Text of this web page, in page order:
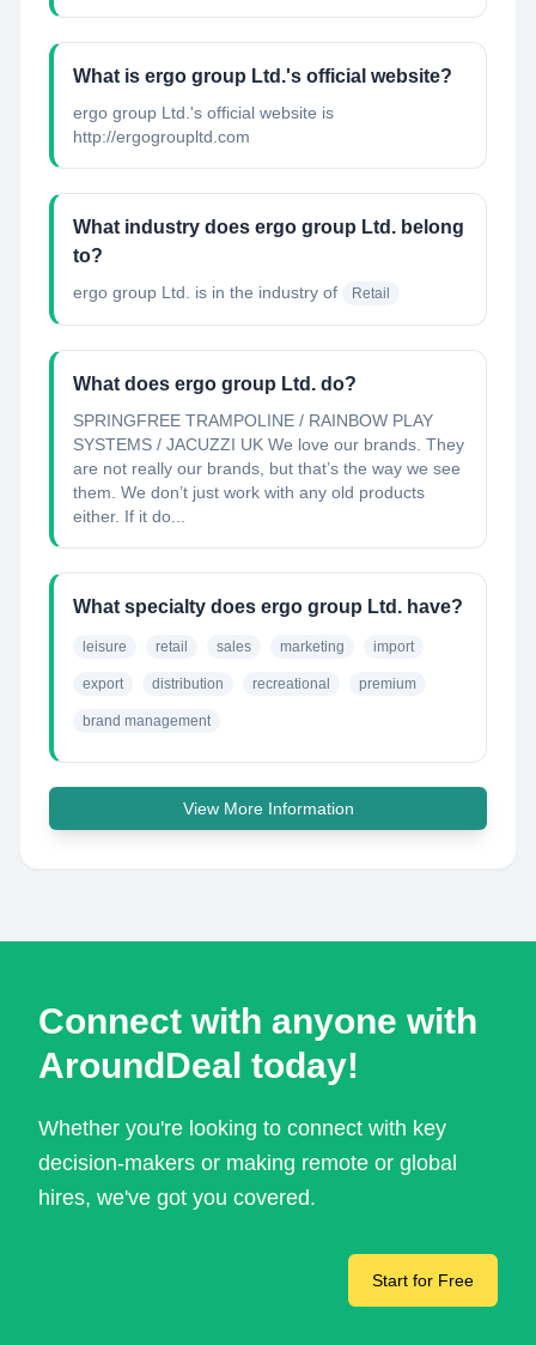
What is ergo group Ltd.'s official website?
ergo group Ltd.'s official website is
http://ergogroupltd.com
What industry does ergo group Ltd. belong
to?
ergo group Ltd. is in the industry of Retail
What does ergo group Ltd. do?
SPRINGFREE TRAMPOLINE / RAINBOW PLAY
SYSTEMS / JACUZZI UK We love our brands. They
are not really our brands, but that’s the way we see
them. We don’t just work with any old products
either. If it do...
What specialty does ergo group Ltd. have?
leisure retail sales marketing import
export distribution recreational premium
brand management
View More Information
Connect with anyone with
AroundDeal today!
Whether you're looking to connect with key
decision-makers or making remote or global
hires, we've got you covered.
Start for Free